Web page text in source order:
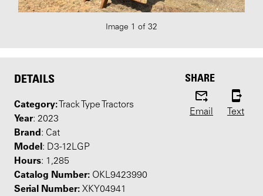
Image 1 of 32
DETAILS
Category: Track Type Tractors
Year: 2023
Brand: Cat
Model: D3-12LGP
Hours: 1,285
Catalog Number: OKL9423990
Serial Number: XKY04941
SHARE
Email Text